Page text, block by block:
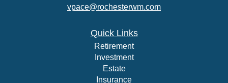
vpace@rochesterwm.com
Quick Links
Retirement
Investment
Estate
Insurance